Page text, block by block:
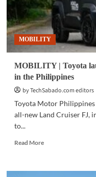
TV5
partnership
MOBILITY
MOBILITY | Toyota
in the Philippines
by TechSabado.com editors
Toyota Motor Philippines
all-new Land Cruiser FJ,
to...
Read MoreRead
MOBILITY